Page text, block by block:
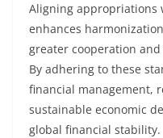
Aligning appropriations
enhances
greater cooperation
By adhering to these
financial management,
sustainable economic
global financial stability.